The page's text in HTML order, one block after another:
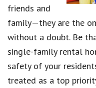
friends and
family—they are the
without a doubt. Be
single-family rental
safety of your
treated as a top